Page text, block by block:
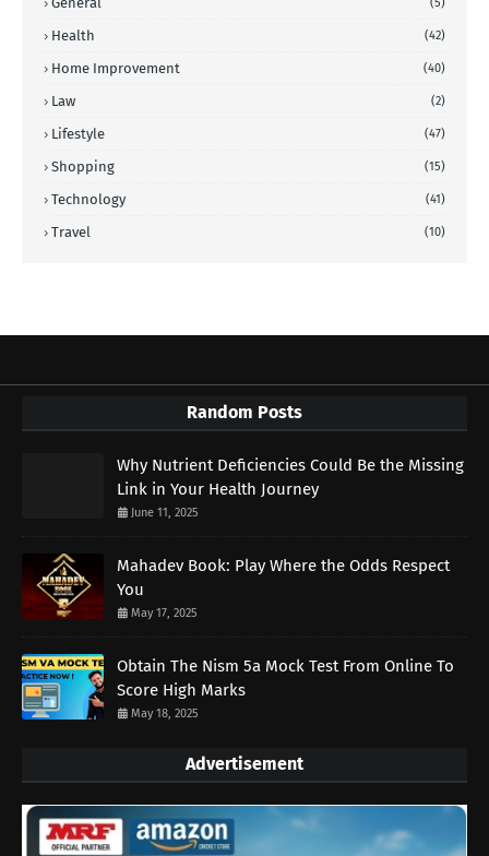
Health (42)
Home Improvement (40)
Law (2)
Lifestyle (47)
Shopping (15)
Technology (41)
Travel (10)
Random Posts
Why Nutrient Deficiencies Could Be the Missing
Link in Your Health Journey
June 11, 2025
Mahadev Book: Play Where the Odds Respect
You
May 17, 2025
Obtain The Nism 5a Mock Test From Online To
Score High Marks
May 18, 2025
Advertisement